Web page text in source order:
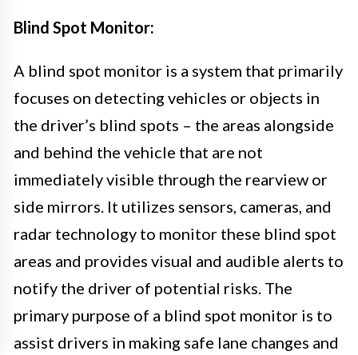
Blind Spot Monitor:
A blind spot monitor is a system that primarily
focuses on detecting vehicles or objects in
the driver’s blind spots – the areas alongside
and behind the vehicle that are not
immediately visible through the rearview or
side mirrors. It utilizes sensors, cameras, and
radar technology to monitor these blind spot
areas and provides visual and audible alerts to
notify the driver of potential risks. The
primary purpose of a blind spot monitor is to
assist drivers in making safe lane changes and